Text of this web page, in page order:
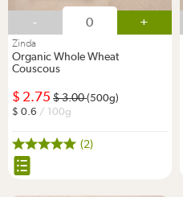
- +
Zinda
Organic Whole Wheat
Couscous
2.75 3.00(500g)
0.6 / 100g
(2)